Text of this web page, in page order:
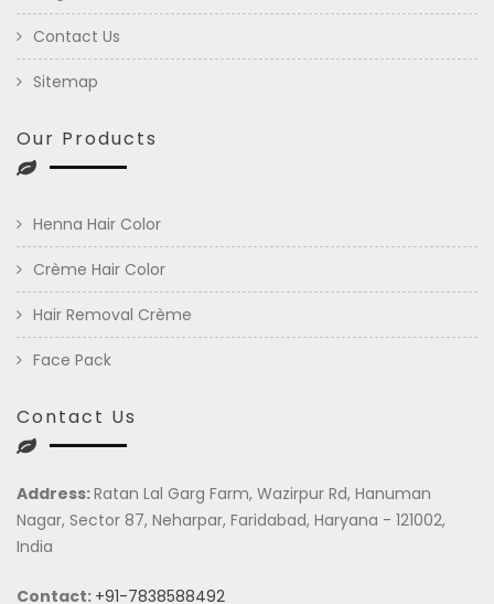
Contact Us
Sitemap
Our Products
Henna Hair Color
Crème Hair Color
Hair Removal Crème
Face Pack
Contact Us
Address:Ratan Lal Garg Farm, Wazirpur Rd, Hanuman
Nagar, Sector 87, Neharpar, Faridabad, Haryana - 121002,
India
Contact: +91-7838588492